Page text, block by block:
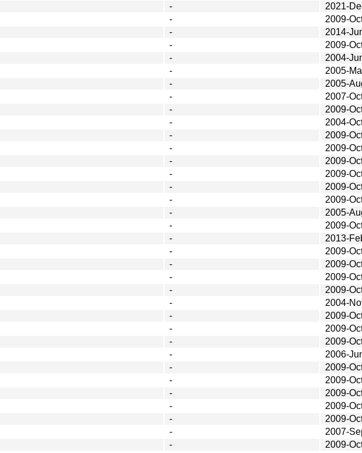
-
2021-
-
2009-
-
2014-
-
2009-
-
2004-
-
2005-
-
2005-
-
2007-
-
2009-
-
2004-
-
2009-
-
2009-
-
2009-
-
2009-
-
2009-
-
2009-
-
2005-
-
2009-
-
2013-
-
2009-
-
2009-
-
2009-
-
2009-
-
2004-
-
2009-
-
2009-
-
2009-
-
2006-
-
2009-
-
2009-
-
2009-
-
2009-
-
2009-
-
2007-
-
2009-